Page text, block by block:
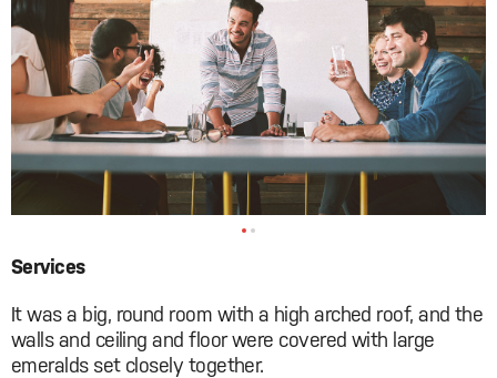
Services
It was a big, round room with a high arched roof, and the
walls and ceiling and floor were covered with large
emeralds set closely together.